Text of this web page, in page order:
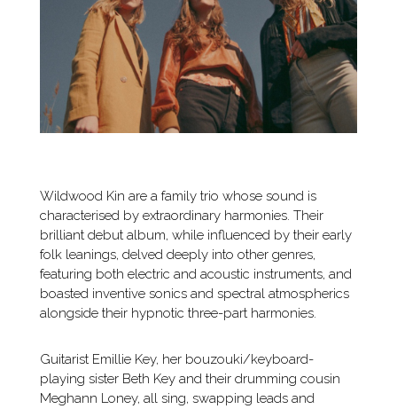
Wildwood Kin are a family trio whose sound is
characterised by extraordinary harmonies. Their
brilliant debut album, while influenced by their early
folk leanings, delved deeply into other genres,
featuring both electric and acoustic instruments, and
boasted inventive sonics and spectral atmospherics
alongside their hypnotic three-part harmonies.
Guitarist Emillie Key, her bouzouki/keyboard-
playing sister Beth Key and their drumming cousin
Meghann Loney, all sing, swapping leads and